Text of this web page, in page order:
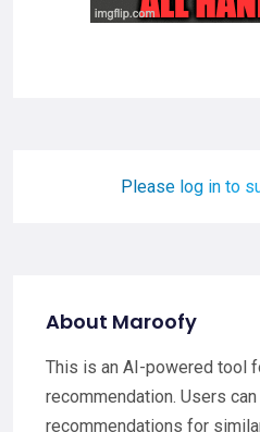
Please log in to
About Maroofy
This is an AI-powered tool
recommendation. Users
recommendations for